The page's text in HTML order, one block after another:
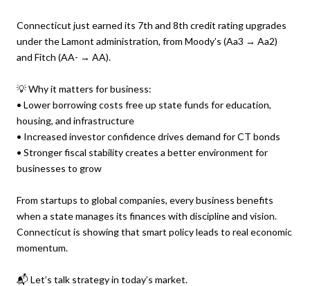
Connecticut just earned its 7th and 8th credit rating upgrades
under the Lamont administration, from Moody’s (Aa3 → Aa2)
and Fitch (AA- → AA).
💡 Why it matters for business:
• Lower borrowing costs free up state funds for education,
housing, and infrastructure
• Increased investor confidence drives demand for CT bonds
• Stronger fiscal stability creates a better environment for
businesses to grow
From startups to global companies, every business benefits
when a state manages its finances with discipline and vision.
Connecticut is showing that smart policy leads to real economic
momentum.
📬 Let’s talk strategy in today’s market.